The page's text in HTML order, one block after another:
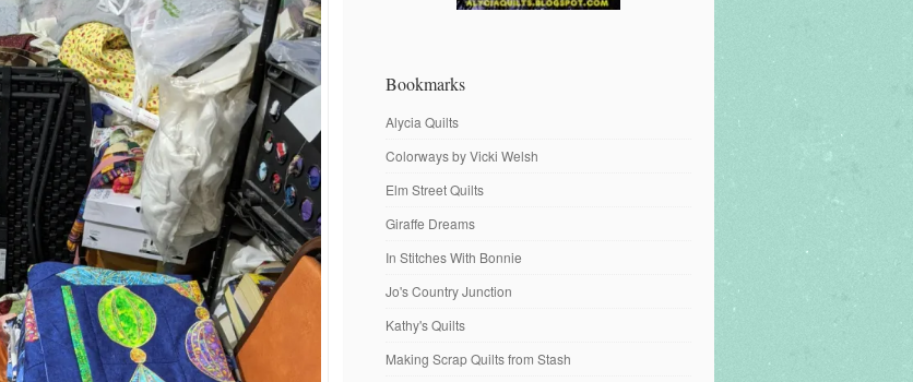
Bookmarks
Alycia Quilts
Colorways by Vicki Welsh
Elm Street Quilts
Giraffe Dreams
In Stitches With Bonnie
Jo's Country Junction
Kathy's Quilts
Making Scrap Quilts from Stash